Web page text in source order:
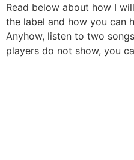
Read below about how I
the label and how you can
Anyhow, listen to two
players do not show, you